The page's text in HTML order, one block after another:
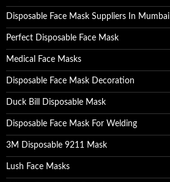
Disposable Face Mask Suppliers In Mumbai
Perfect Disposable Face Mask
Medical Face Masks
Disposable Face Mask Decoration
Duck Bill Disposable Mask
Disposable Face Mask For Welding
3M Disposable 9211 Mask
Lush Face Masks